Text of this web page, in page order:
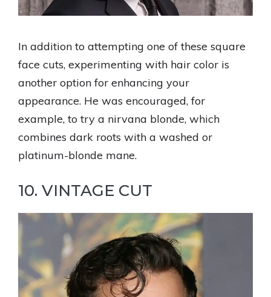
In addition to attempting one of these square
face cuts, experimenting with hair color is
another option for enhancing your
appearance. He was encouraged, for
example, to try a nirvana blonde, which
combines dark roots with a washed or
platinum-blonde mane.
10. VINTAGE CUT